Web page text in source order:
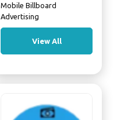
Mobile Billboard
Advertising
View All